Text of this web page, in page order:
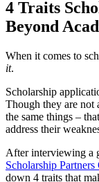
4 Traits
Beyond
When it comes to
it.
Scholarship
Though they are not
the same things –
address their
After interviewing a
Scholarship Partners
down 4 traits that